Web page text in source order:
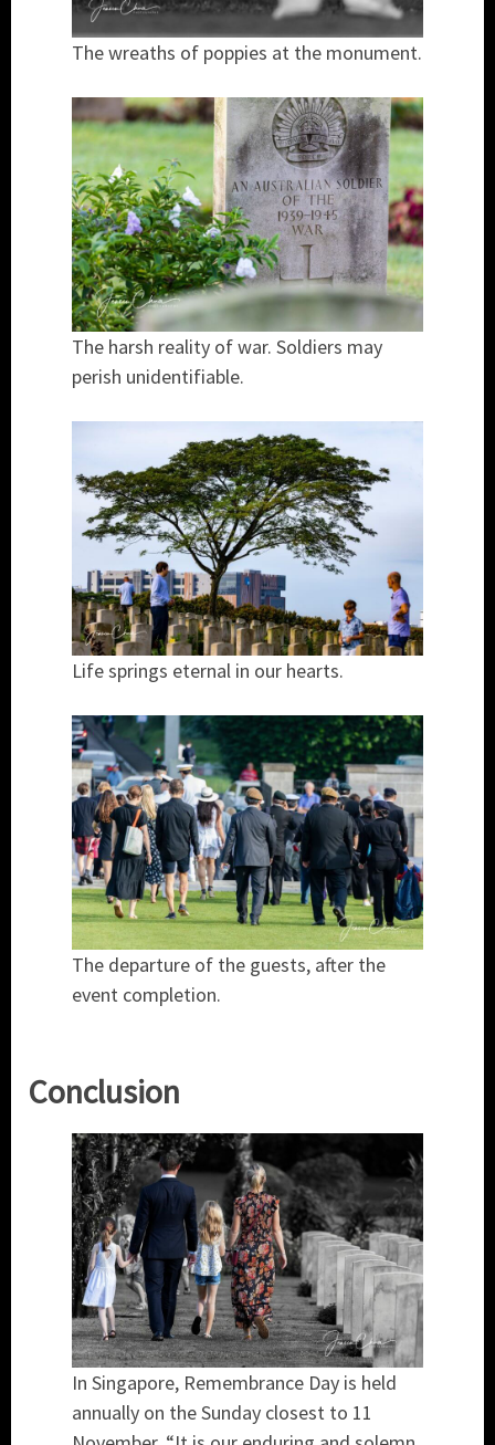
The wreaths of poppies at the monument.
The harsh reality of war. Soldiers may
perish unidentifiable.
Life springs eternal in our hearts.
The departure of the guests, after the
event completion.
Conclusion
In Singapore, Remembrance Day is held
annually on the Sunday closest to 11